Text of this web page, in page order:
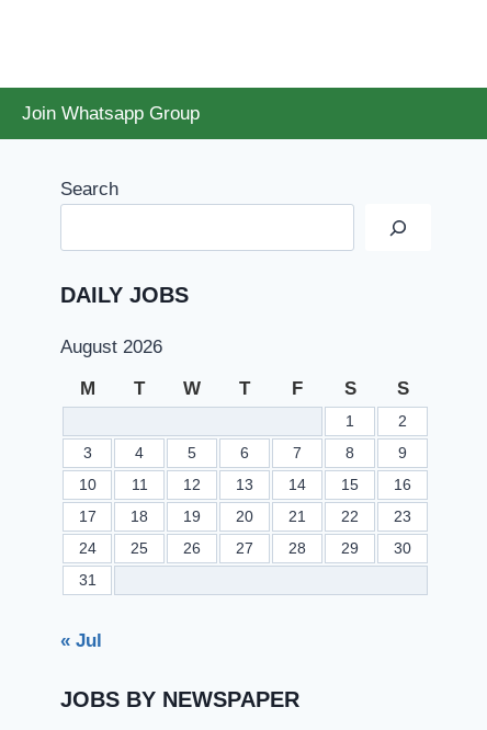
Join Whatsapp Group
Search
DAILY JOBS
August 2026
M T W T F S S
1
2
3
4 5 6 7 8
9
10
11 12 13 14 15
16
17
18 19 20 21 22
23
24
25 26 27 28 29
30
31
« Jul
JOBS BY NEWSPAPER